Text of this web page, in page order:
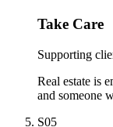
Take Care
Supporting
Real estate is
and someone
S05